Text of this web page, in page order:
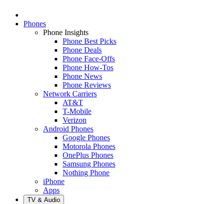
Phones
Phone Insights
Phone Best Picks
Phone Deals
Phone Face-Offs
Phone How-Tos
Phone News
Phone Reviews
Network Carriers
AT&T
T-Mobile
Verizon
Android Phones
Google Phones
Motorola Phones
OnePlus Phones
Samsung Phones
Nothing Phone
iPhone
Apps
TV & Audio